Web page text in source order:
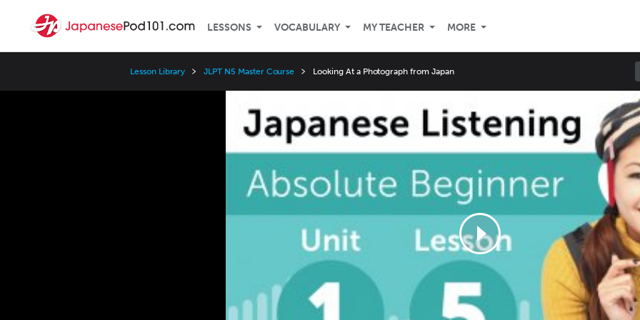
LESSONS VOCABULARY MY TEACHER MORE
Lesson Library JLPT N5 Master Course Looking At a Photograph from Japan
Speed
3x